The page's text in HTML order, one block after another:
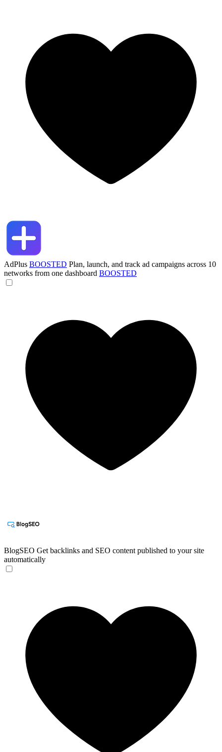
AdPlus BOOSTED Plan, launch, and track ad campaigns across 10
networks from one dashboard BOOSTED
BlogSEO Get backlinks and SEO content published to your site
automatically